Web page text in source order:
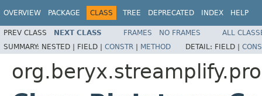
OVERVIEW PACKAGE CLASS TREE DEPRECATED INDEX HELP
PREV CLASS NEXT CLASS FRAMES NO FRAMES
ALL
SUMMARY: NESTED | FIELD | CONSTR | METHOD DETAIL: FIELD |